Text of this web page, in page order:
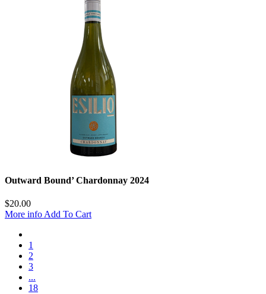
Outward Bound’ Chardonnay 2024
$20.00
More info Add To Cart
1
2
3
...
18